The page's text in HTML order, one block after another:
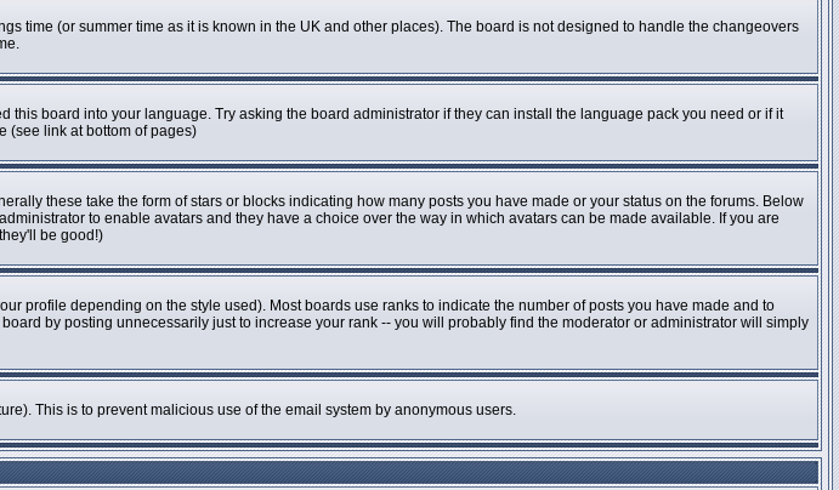
time (or summer time as it is known in the UK and other places). The board is not designed to handle the changeovers
board into your language. Try asking the board administrator if they can install the language pack you need or if it
(see link at bottom of pages)
these take the form of stars or blocks indicating how many posts you have made or your status on the forums. Below
to enable avatars and they have a choice over the way in which avatars can be made available. If you are
be good!)
profile depending on the style used). Most boards use ranks to indicate the number of posts you have made and to
by posting unnecessarily just to increase your rank -- you will probably find the moderator or administrator will simply
This is to prevent malicious use of the email system by anonymous users.